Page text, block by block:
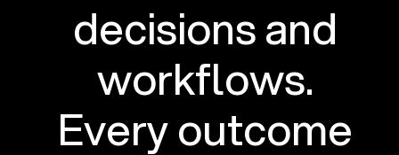
decisions and
workflows.
Every outcome